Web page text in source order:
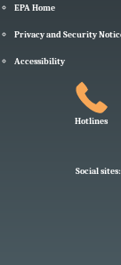
EPA Home
Privacy and Security
Accessibility
Hotlines
Social sites: